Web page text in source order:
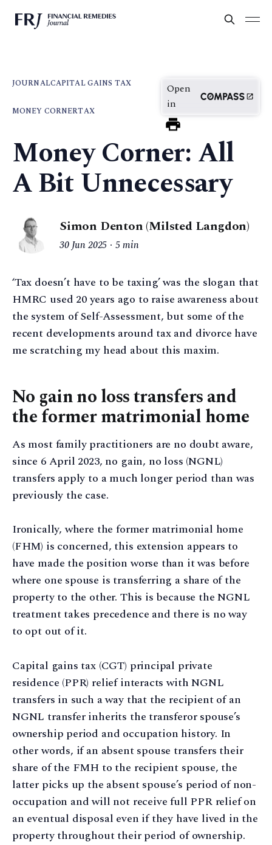
JOURNALCAPITAL GAINS TAX
MONEY CORNERTAX
Open
in
Money Corner: All
A Bit Unnecessary
Simon Denton (Milsted Langdon)
30 Jun 2025 5 min
‘Tax doesn’t have to be taxing’ was the slogan that
HMRC used 20 years ago to raise awareness about
the system of Self-Assessment, but some of the
recent developments around tax and divorce have
me scratching my head about this maxim.
No gain no loss transfers and
the former matrimonial home
As most family practitioners are no doubt aware,
since 6 April 2023, no gain, no loss (NGNL)
transfers apply to a much longer period than was
previously the case.
Ironically, where the former matrimonial home
(FHM) is concerned, this extension appears to
have made the position worse than it was before
where one spouse is transferring a share of the
property to the other. This is because the NGNL
treatment takes precedence and there is no way
to opt out of it.
Capital gains tax (CGT) principal private
residence (PPR) relief interacts with NGNL
transfers in such a way that the recipient of an
NGNL transfer inherits the transferor spouse’s
ownership period and occupation history. In
other words, if an absent spouse transfers their
share of the FMH to the recipient spouse, the
latter picks up the absent spouse’s period of non-
occupation and will not receive full PPR relief on
an eventual disposal even if they have lived in the
property throughout their period of ownership.